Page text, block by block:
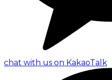
chat with us on KakaoTalk